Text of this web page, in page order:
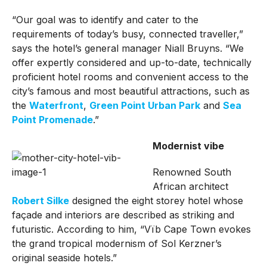
“Our goal was to identify and cater to the
requirements of today’s busy, connected traveller,”
says the hotel’s general manager Niall Bruyns. “We
offer expertly considered and up-to-date, technically
proficient hotel rooms and convenient access to the
city’s famous and most beautiful attractions, such as
the Waterfront, Green Point Urban Parkand Sea
Point Promenade.”
Modernist vibe
Renowned South
African architect
Robert Silkedesigned the eight storey hotel whose
façade and interiors are described as striking and
futuristic. According to him, “Vïb Cape Town evokes
the grand tropical modernism of Sol Kerzner’s
original seaside hotels.”